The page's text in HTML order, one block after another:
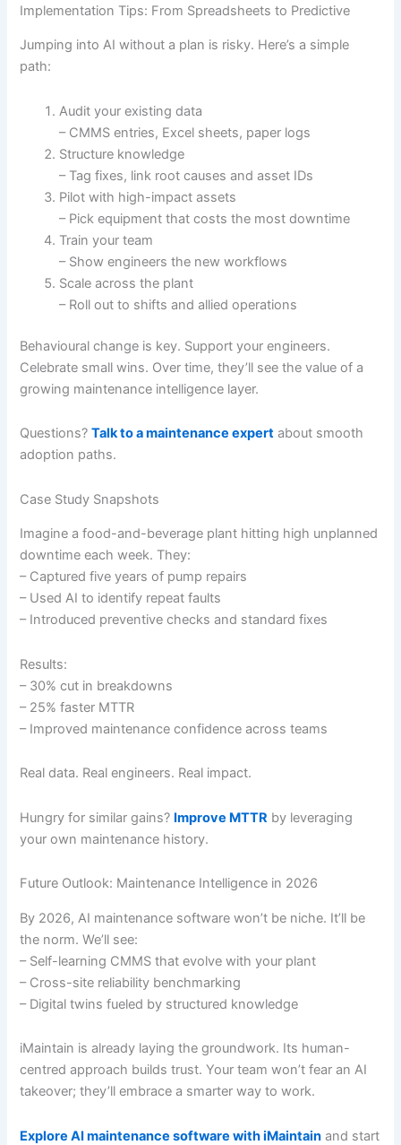
Implementation Tips: From Spreadsheets to Predictive
Jumping into AI without a plan is risky. Here’s a simple
path:
Audit your existing data
– CMMS entries, Excel sheets, paper logs
Structure knowledge
– Tag fixes, link root causes and asset IDs
Pilot with high-impact assets
– Pick equipment that costs the most downtime
Train your team
– Show engineers the new workflows
Scale across the plant
– Roll out to shifts and allied operations
Behavioural change is key. Support your engineers.
Celebrate small wins. Over time, they’ll see the value of a
growing maintenance intelligence layer.
Questions?Talk to a maintenance expert about smooth
adoption paths.
Case Study Snapshots
Imagine a food-and-beverage plant hitting high unplanned
downtime each week. They:
– Captured five years of pump repairs
– Used AI to identify repeat faults
– Introduced preventive checks and standard fixes
Results:
– 30% cut in breakdowns
– 25% faster MTTR
– Improved maintenance confidence across teams
Real data. Real engineers. Real impact.
Hungry for similar gains? Improve MTTR by leveraging
your own maintenance history.
Future Outlook: Maintenance Intelligence in 2026
By 2026, AI maintenance software won’t be niche. It’ll be
the norm. We’ll see:
– Self-learning CMMS that evolve with your plant
– Cross-site reliability benchmarking
– Digital twins fueled by structured knowledge
iMaintain is already laying the groundwork. Its human-
centred approach builds trust. Your team won’t fear an AI
takeover; they’ll embrace a smarter way to work.
Explore AI maintenance software with iMaintain and start